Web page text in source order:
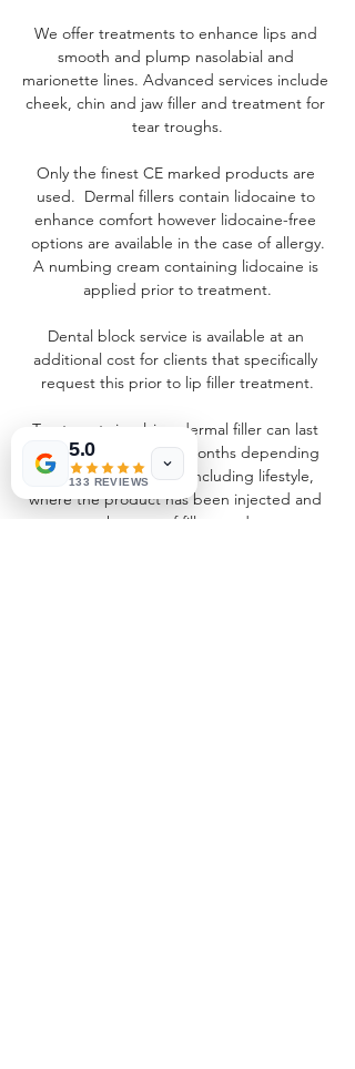
We offer treatments to enhance lips and
smooth and plump nasolabial and
marionette lines. Advanced services include
cheek, chin and jaw filler and treatment for
tear troughs.
Only the finest CE marked products are
used.  Dermal fillers contain lidocaine to
enhance comfort however lidocaine-free
options are available in the case of allergy.
A numbing cream containing lidocaine is
applied prior to treatment.
Dental block service is available at an
additional cost for clients that specifically
request this prior to lip filler treatment.
Treatments involving dermal filler can last
anything from 6 to 18 months depending
on a variety of factors including lifestyle,
where the product has been injected and
the type of filler used.
5.0
133 REVIEWS